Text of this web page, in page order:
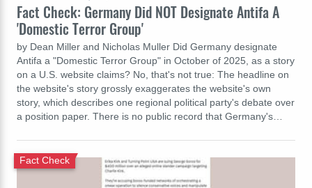
Fact Check: Germany Did NOT Designate Antifa A
'Domestic Terror Group'
by Dean Miller and Nicholas Muller Did Germany designate
Antifa a "Domestic Terror Group" in October of 2025, as a story
on a U.S. website claims? No, that's not true: The headline on
the website's story grossly exaggerates the website's own
story, which describes one regional political party's debate over
a position paper. There is no public record that Germany's…
Fact Check